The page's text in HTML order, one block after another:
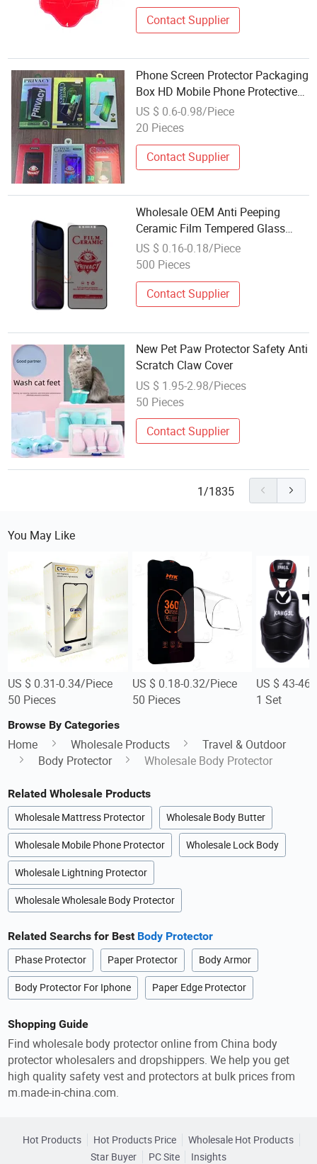
Contact Supplier
Phone Screen Protector Packaging
Box HD Mobile Phone Protective
Film Body Vertical Box 9d Ceramic
Film Packaging Paper Box Screen
US $ 0.6-0.98/Piece
20 Pieces
Contact Supplier
Wholesale OEM Anti Peeping
Ceramic Film Tempered Glass
Privacy Screen Protector for
iPhone 17 16 15 14 14PRO Maxx
US $ 0.16-0.18/Piece
500 Pieces
Contact Supplier
New Pet Paw Protector Safety Anti
Scratch Claw Cover
US $ 1.95-2.98/Pieces
50 Pieces
Contact Supplier
1/1835
You May Like
US $ 0.31-0.34/Piece
50 Pieces
US $ 0.18-0.32/Piece
50 Pieces
US $ 43-
1 Set
Browse By Categories
Home Wholesale Products
Travel & Outdoor
Body Protector
Wholesale Body Protector
Related Wholesale Products
Wholesale Mattress Protector Wholesale Body Butter
Wholesale Mobile Phone Protector Wholesale Lock Body
Wholesale Lightning Protector
Wholesale Wholesale Body Protector
Related Searchs for Best Body Protector
Phase Protector Paper Protector Body Armor
Body Protector For Iphone Paper Edge Protector
Shopping Guide
Find wholesale body protector online from China body
protector wholesalers and dropshippers. We help you get
high quality safety vest and protectors at bulk prices from
m.made-in-china.com.
Hot Products Hot Products Price
Wholesale Hot Products
Star Buyer
PC Site Insights